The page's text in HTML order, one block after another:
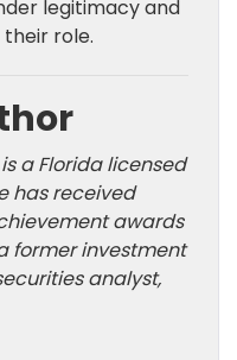
legitimacy and
role.
is a Florida licensed
has received
awards
former investment
analyst,